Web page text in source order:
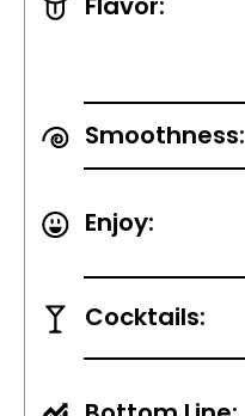
Smoothness:
Enjoy:
Cocktails: